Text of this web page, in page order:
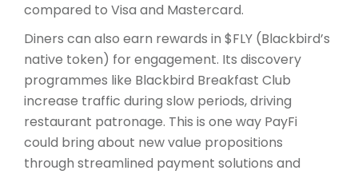
compared to Visa and Mastercard.
Diners can also earn rewards in $FLY (Blackbird’s
native token) for engagement. Its discovery
programmes like Blackbird Breakfast Club
increase traffic during slow periods, driving
restaurant patronage. This is one way PayFi
could bring about new value propositions
through streamlined payment solutions and